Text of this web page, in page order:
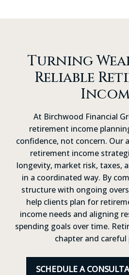
Turning
Reliable
At Birchwood Financial
retirement income
confidence, not concern. Our
retirement income
longevity, market risk, taxes,
in a coordinated way. By
structure with ongoing
help clients plan for
income needs and aligning
spending goals over time.
chapter and careful
SCHEDULE A